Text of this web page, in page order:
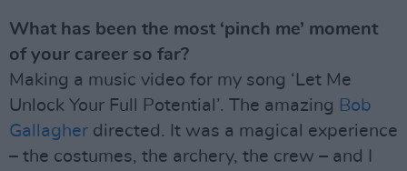
What has been the most ‘pinch me’ moment
of your career so far?
Making a music video for my song ‘Let Me
Unlock Your Full Potential’. The amazing Bob
Gallagher directed. It was a magical experience
– the costumes, the archery, the crew – and I